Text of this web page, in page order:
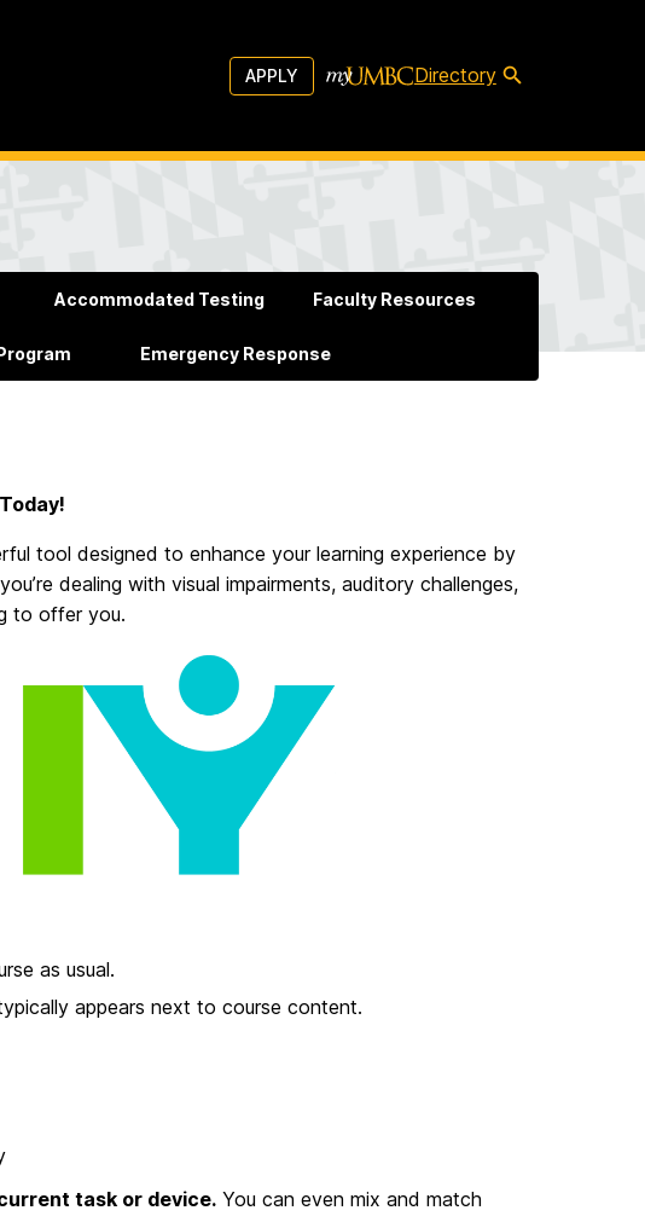
APPLY Directory
Accommodated Testing Faculty Resources
Emergency Response
tool designed to enhance your learning experience by
dealing with visual impairments, auditory challenges,
to offer you.
as usual.
appears next to course content.
task or device. You can even mix and match